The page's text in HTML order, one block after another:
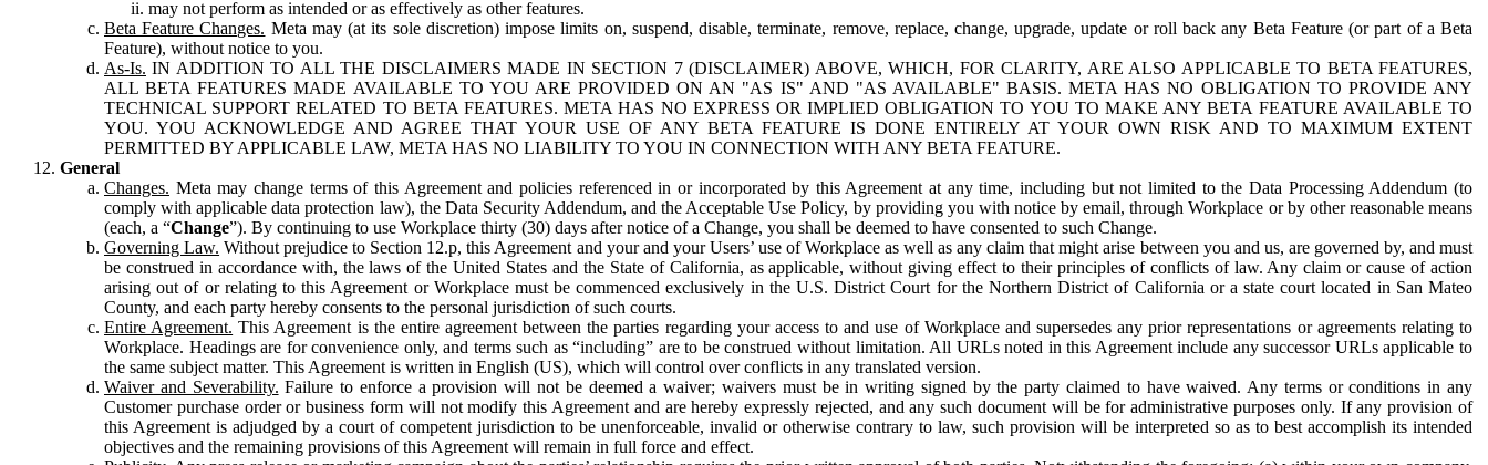
may not perform as intended or as effectively as other features.
Beta Feature Changes. Meta may (at its sole discretion) impose limits on, suspend, disable, terminate, remove, replace, change, upgrade, update or roll back any Beta Feature (or part of a Beta
Feature), without notice to you.
As-Is. IN ADDITION TO ALL THE DISCLAIMERS MADE IN SECTION 7 (DISCLAIMER) ABOVE, WHICH, FOR CLARITY, ARE ALSO APPLICABLE TO BETA FEATURES,
ALL BETA FEATURES MADE AVAILABLE TO YOU ARE PROVIDED ON AN "AS IS" AND "AS AVAILABLE" BASIS. META HAS NO OBLIGATION TO PROVIDE ANY
TECHNICAL SUPPORT RELATED TO BETA FEATURES. META HAS NO EXPRESS OR IMPLIED OBLIGATION TO YOU TO MAKE ANY BETA FEATURE AVAILABLE TO
YOU. YOU ACKNOWLEDGE AND AGREE THAT YOUR USE OF ANY BETA FEATURE IS DONE ENTIRELY AT YOUR OWN RISK AND TO MAXIMUM EXTENT
PERMITTED BY APPLICABLE LAW, META HAS NO LIABILITY TO YOU IN CONNECTION WITH ANY BETA FEATURE.
General
Changes. Meta may change terms of this Agreement and policies referenced in or incorporated by this Agreement at any time, including but not limited to the Data Processing Addendum (to
comply with applicable data protection law), the Data Security Addendum, and the Acceptable Use Policy, by providing you with notice by email, through Workplace or by other reasonable means
(each, a “Change”). By continuing to use Workplace thirty (30) days after notice of a Change, you shall be deemed to have consented to such Change.
Governing Law. Without prejudice to Section 12.p, this Agreement and your and your Users’ use of Workplace as well as any claim that might arise between you and us, are governed by, and must
be construed in accordance with, the laws of the United States and the State of California, as applicable, without giving effect to their principles of conflicts of law. Any claim or cause of action
arising out of or relating to this Agreement or Workplace must be commenced exclusively in the U.S. District Court for the Northern District of California or a state court located in San Mateo
County, and each party hereby consents to the personal jurisdiction of such courts.
Entire Agreement. This Agreement is the entire agreement between the parties regarding your access to and use of Workplace and supersedes any prior representations or agreements relating to
Workplace. Headings are for convenience only, and terms such as “including” are to be construed without limitation. All URLs noted in this Agreement include any successor URLs applicable to
the same subject matter. This Agreement is written in English (US), which will control over conflicts in any translated version.
Waiver and Severability. Failure to enforce a provision will not be deemed a waiver; waivers must be in writing signed by the party claimed to have waived. Any terms or conditions in any
Customer purchase order or business form will not modify this Agreement and are hereby expressly rejected, and any such document will be for administrative purposes only. If any provision of
this Agreement is adjudged by a court of competent jurisdiction to be unenforceable, invalid or otherwise contrary to law, such provision will be interpreted so as to best accomplish its intended
objectives and the remaining provisions of this Agreement will remain in full force and effect.